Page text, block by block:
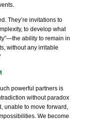
They’re invitations to
to develop what
ability to remain in
without any irritable
powerful partners is
without paradox
unable to move forward,
We become